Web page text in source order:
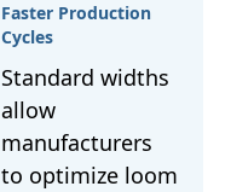
Faster Production
Cycles
Standard widths
allow
manufacturers
to optimize loom